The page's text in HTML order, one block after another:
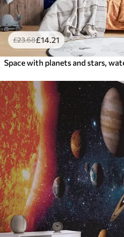
£23.68£14 .21